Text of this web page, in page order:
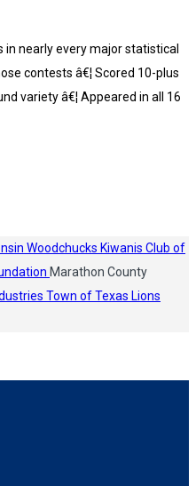
in nearly every major statistical
contests â€¦ Scored 10-plus
variety â€¦ Appeared in all 16
Woodchucks Kiwanis Club of
Marathon County
Town of Texas Lions